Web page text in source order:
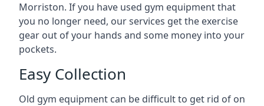
Morriston. If you have used gym equipment that
you no longer need, our services get the exercise
gear out of your hands and some money into your
pockets.
Easy Collection
Old gym equipment can be difficult to get rid of on